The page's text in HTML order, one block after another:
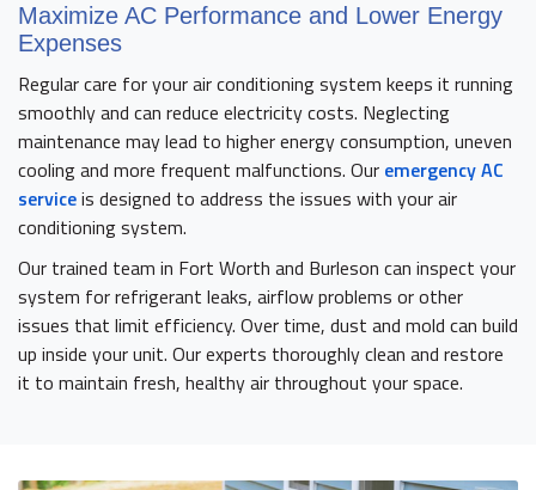
Maximize AC Performance and Lower Energy
Expenses
Regular care for your air conditioning system keeps it running
smoothly and can reduce electricity costs. Neglecting
maintenance may lead to higher energy consumption, uneven
cooling and more frequent malfunctions. Our emergency AC
serviceis designed to address the issues with your air
conditioning system.
Our trained team in Fort Worth and Burleson can inspect your
system for refrigerant leaks, airflow problems or other
issues that limit efficiency. Over time, dust and mold can build
up inside your unit. Our experts thoroughly clean and restore
it to maintain fresh, healthy air throughout your space.